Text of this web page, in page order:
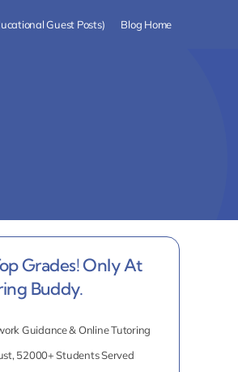
Guest Posts) Blog Home
Grades! Only At
Buddy.
Guidance & Online Tutoring
52000+ Students Served